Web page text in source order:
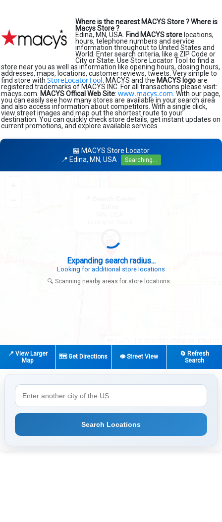
Where is the nearest MACYS Store ?Where is
Macys Store ?
Edina, MN, USA. Find MACYS store locations,
hours, telephone numbers and service
information throughout to United States and
World. Enter search criteria, like a ZIP Code or
City or State. Use Store Locator Tool to find a
store near you as well as information like opening hours, closing hours,
addresses, maps, locations, customer reviews, tweets. Very simple to
find store with StoreLocatorTool . MACYS and the MACYS logoare
registered trademarks of MACYS INC. For all transactions please visit:
macys.com. MACYS Offical Web Site: www.macys.com . With our page,
you can easily see how many stores are available in your search area
and also access information about competitors. With a single click,
view street images and map out the shortest route to your
destination. You can quickly check store details, get instant updates on
current promotions, and explore available services.
🏪 MACYS Store Locator
📍 Edina, MN, USA
Searching...
Expanding search radius...
Looking for additional store locations
🔍 Scanning nearby areas for store locations...
📍 View Larger
Map
🗺️ Get Directions 👁️ Street View
🔄 Refresh
Search
Search Locations